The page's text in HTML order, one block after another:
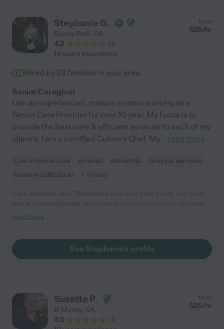
Stephanie G.
Buena Park, CA
4.2
(1)
from
$25/hr
14 years experience
Hired by 23 families in your area
Senior Caregiver
I am an experienced, mature woman working as a
Senior Care Provider for over 10 year. My focus is to
provide the best care & efficient services to each of my
client's. I am a certified Culinary Chef. My... read more
Live-in home care errands dementia
hospice services
home modification
+ 1 more
that is on Hospice. She is dependable and very passionate
read more
See Stephanie's profile
Suzette P.
El Monte, CA
5.0
(1)
from
$25/hr